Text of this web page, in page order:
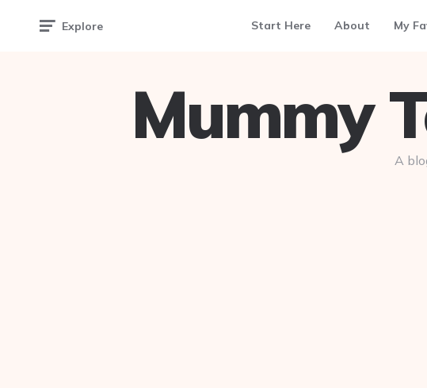
Explore Start Here About My
Mummy
A